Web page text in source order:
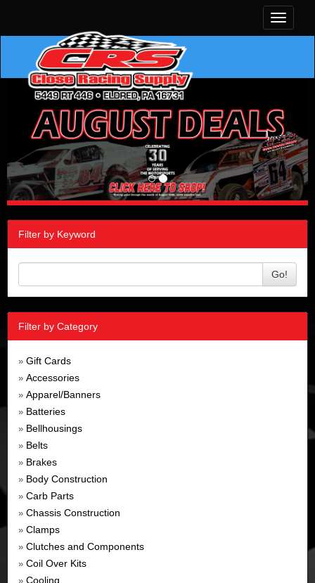
Toggle
Filter by Keyword
Go!
Filter by Category
» Gift Cards
» Accessories
» Apparel/Banners
» Batteries
» Bellhousings
» Belts
» Brakes
» Body Construction
» Carb Parts
» Chassis Construction
» Clamps
» Clutches and Components
» Coil Over Kits
» Cooling